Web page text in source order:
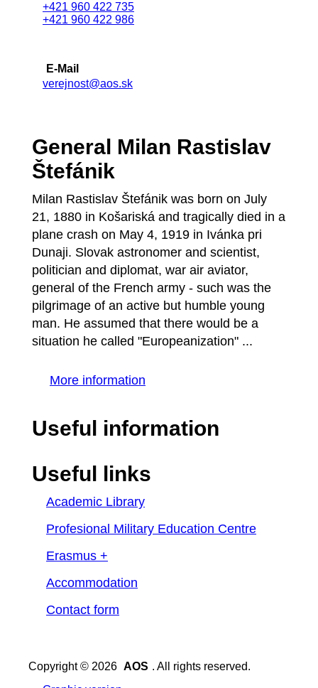
+421 960 422 735
+421 960 422 986
E-Mail
verejnost@aos.sk
General Milan Rastislav
Štefánik
Milan Rastislav Štefánik was born on July
21, 1880 in Košariská and tragically died in a
plane crash on May 4, 1919 in Ivánka pri
Dunaji. Slovak astronomer and scientist,
politician and diplomat, war air aviator,
general of the French army - such was the
pilgrimage of an active but humble young
man. He assumed that there would be a
situation he called "Europeanization" ...
More information
Useful information
Useful links
Academic Library
Profesional Military Education Centre
Erasmus +
Accommodation
Contact form
Copyright © 2026 AOS . All rights reserved.